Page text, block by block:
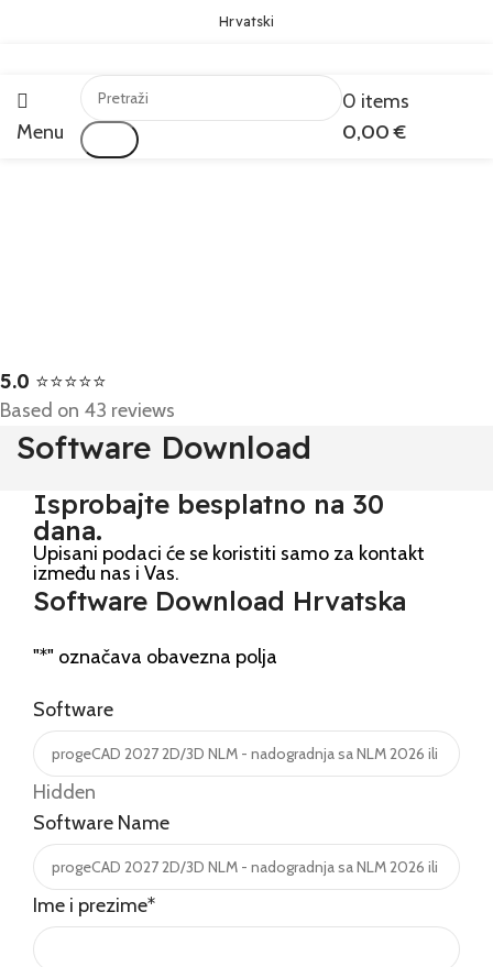
Hrvatski
Menu
0 items
0,00€
5.0 ⭐⭐⭐⭐⭐
Based on 43 reviews
Software Download
Isprobajte besplatno na 30
dana.
Upisani podaci će se koristiti samo za kontakt
između nas i Vas.
Software Download Hrvatska
"*" označava obavezna polja
Software
Hidden
Software Name
Ime i prezime*